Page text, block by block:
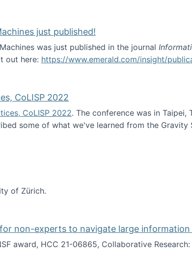
and Citizen Science
just published!
was just published in the journal
out here: https://www.emerald.com/insight/
Machines just published!
CoLISP 2022
CoLISP 2022. The conference was in
some of what we've learned from the
Practices, CoLISP 2022
of Zürich.
non-experts to navigate large information
award, HCC 21-06865, Collaborative